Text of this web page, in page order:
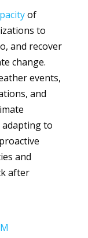
of
to
and recover
change.
events,
and
adapting to
and
after